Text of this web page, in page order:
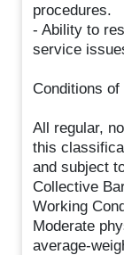
procedures.
- Ability to
service
Conditions
All regular,
this
and subject
Collective
Working
Moderate
average-